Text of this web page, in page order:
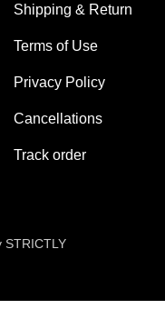
Shipping & Return
Terms of Use
Privacy Policy
Cancellations
Track order
STRICTLY